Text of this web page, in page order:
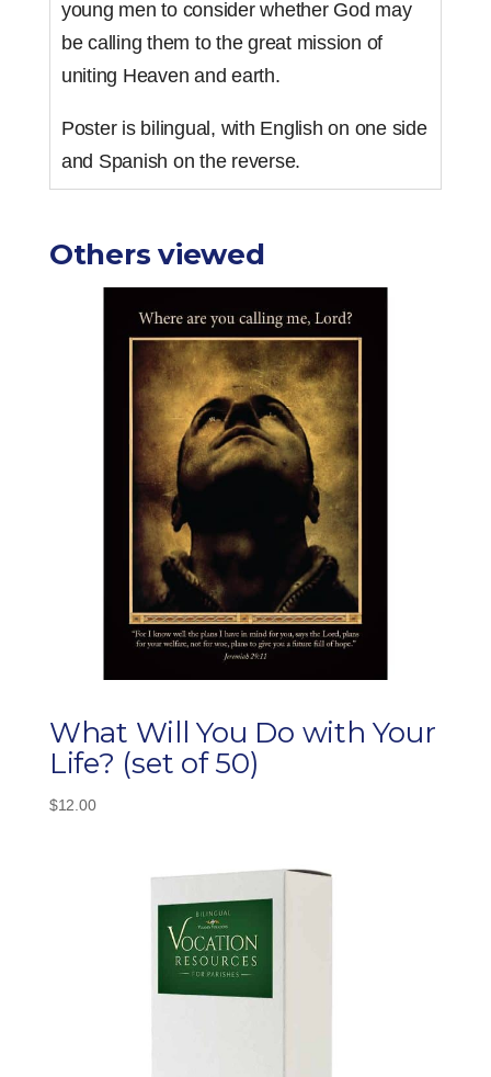
young men to consider whether God may
be calling them to the great mission of
uniting Heaven and earth.
Poster is bilingual, with English on one side
and Spanish on the reverse.
Others viewed
What Will You Do with Your
Life? (set of 50)
$12.00